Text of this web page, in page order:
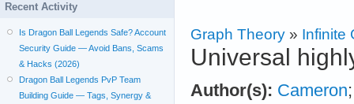
Graph Theory » Infinite
Universal
Author(s): Cameron
Recent Activity
Is Dragon Ball Legends Safe? Account
Security Guide — Avoid Bans, Scams
& Hacks (2026)
Dragon Ball Legends PvP Team
Building Guide — Tags, Synergy &